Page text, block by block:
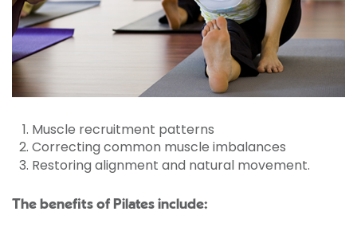
Muscle recruitment patterns
Correcting common muscle imbalances
Restoring alignment and natural movement.
The benefits of Pilates include: